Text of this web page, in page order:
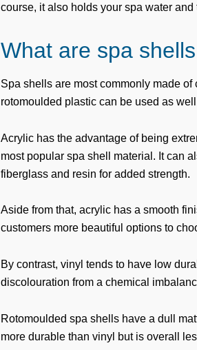
course, it also holds your spa water
What are spa
Spa shells are most commonly made
rotomoulded plastic can be used as
Acrylic has the advantage of being
most popular spa shell material. It can
fiberglass and resin for added strength.
Aside from that, acrylic has a smooth
customers more beautiful options to
By contrast, vinyl tends to have low
discolouration from a chemical
Rotomoulded spa shells have a dull
more durable than vinyl but is overall